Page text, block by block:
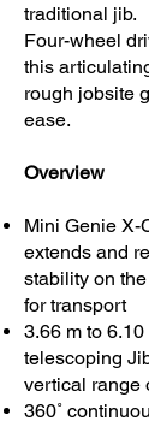
traditional jib.
Four-wheel
this
rough jobsite
ease.
Overview
Mini Genie
extends and
stability on
for transport
3.66 m to 6.10
telescoping
vertical range
360˚